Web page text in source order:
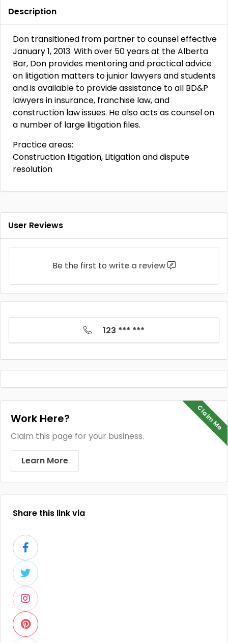
Description
Don transitioned from partner to counsel effective
January 1, 2013. With over 50 years at the Alberta
Bar, Don provides mentoring and practical advice
on litigation matters to junior lawyers and students
and is available to provide assistance to all BD&P
lawyers in insurance, franchise law, and
construction law issues. He also acts as counsel on
a number of large litigation files.
Practice areas:
Construction litigation, Litigation and dispute
resolution
User Reviews
Be the first to write a review
123 *** ***
Claim Me
Work Here?
Claim this page for your business.
Learn More
Share this link via